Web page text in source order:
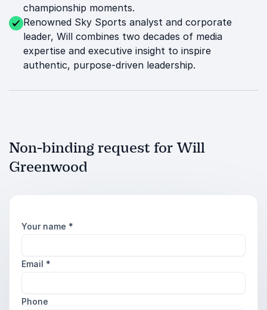
championship moments.
Renowned Sky Sports analyst and corporate
leader, Will combines two decades of media
expertise and executive insight to inspire
authentic, purpose-driven leadership.
Non-binding request for Will
Greenwood
Your name *
Email *
Phone